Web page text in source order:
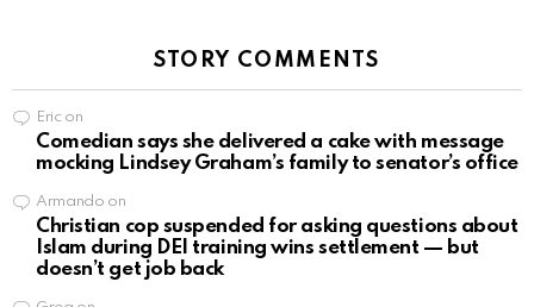
STORY COMMENTS
Eric on
Comedian says she delivered a cake with message
mocking Lindsey Graham’s family to senator’s office
Armando on
Christian cop suspended for asking questions about
Islam during DEI training wins settlement — but
doesn’t get job back